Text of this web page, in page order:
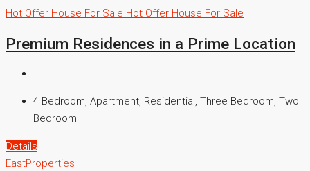
Hot Offer House For Sale Hot Offer House For Sale
Premium Residences in a Prime Location
4 Bedroom, Apartment, Residential, Three Bedroom, Two
Bedroom
Details
EastProperties